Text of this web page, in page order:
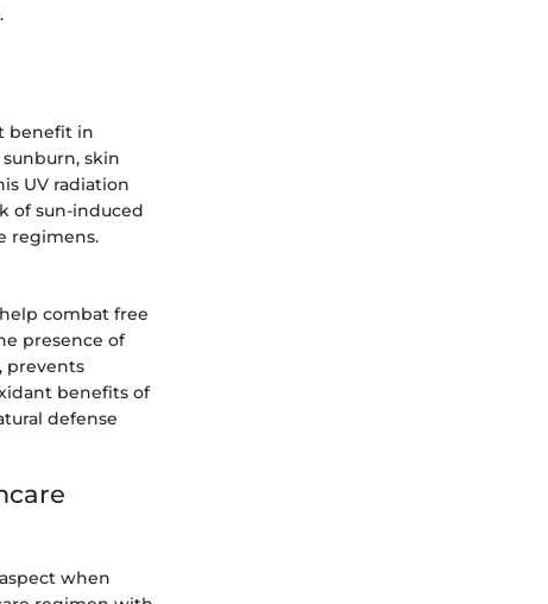
benefit in
skin
UV radiation
of sun-induced
regimens.
combat free
presence of
prevents
benefits of
defense
when